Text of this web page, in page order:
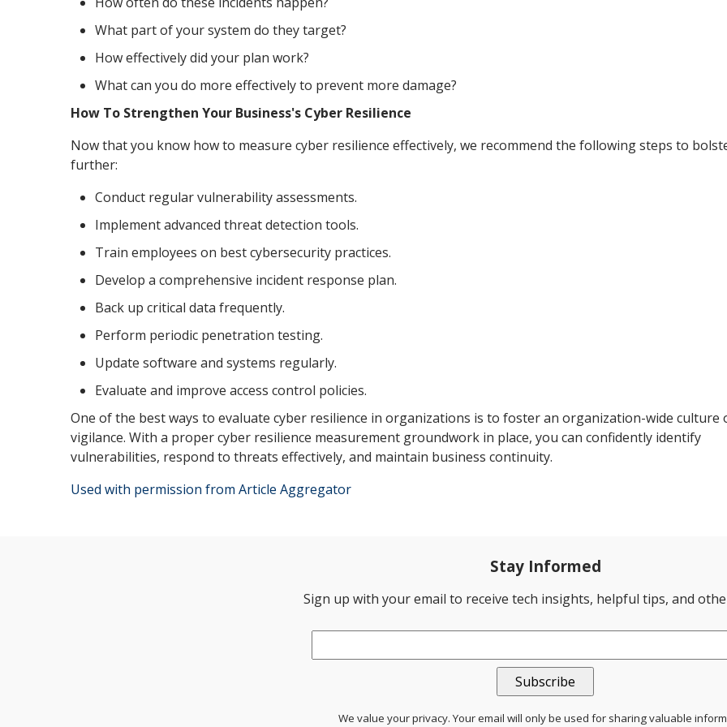
What part of your system do they target?
How effectively did your plan work?
What can you do more effectively to prevent more damage?
How To Strengthen Your Business's Cyber Resilience
Now that you know how to measure cyber resilience effectively, we recommend the following steps to
further:
Conduct regular vulnerability assessments.
Implement advanced threat detection tools.
Train employees on best cybersecurity practices.
Develop a comprehensive incident response plan.
Back up critical data frequently.
Perform periodic penetration testing.
Update software and systems regularly.
Evaluate and improve access control policies.
One of the best ways to evaluate cyber resilience in organizations is to foster an organization-wide culture
vigilance. With a proper cyber resilience measurement groundwork in place, you can confidently identify
vulnerabilities, respond to threats effectively, and maintain business continuity.
Used with permission from Article Aggregator
Stay Informed
Sign up with your email to receive tech insights, helpful tips, and
We value your privacy. Your email will only be used for sharing valuable